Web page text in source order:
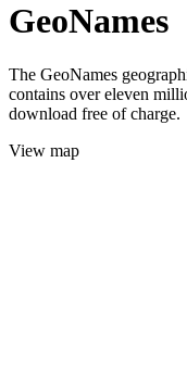
GeoNames
The GeoNames
contains over eleven
download free of charge.
View map